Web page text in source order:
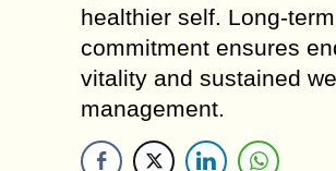
healthier self. Long-term
commitment ensures
vitality and sustained
management.